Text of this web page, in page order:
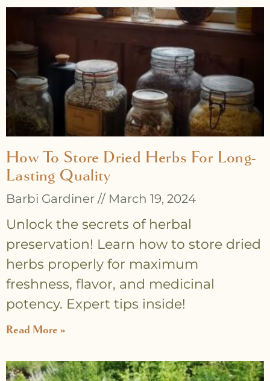
How To Store Dried Herbs For Long-
Lasting Quality
Barbi Gardiner March 19, 2024
Unlock the secrets of herbal
preservation! Learn how to store dried
herbs properly for maximum
freshness, flavor, and medicinal
potency. Expert tips inside!
Read More »